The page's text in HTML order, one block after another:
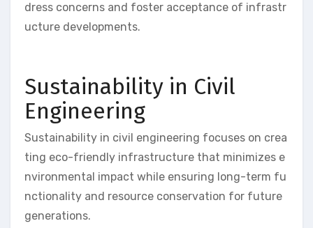
dress concerns and foster acceptance of infrastr
ucture developments.
Sustainability in Civil
Engineering
Sustainability in civil engineering focuses on crea
ting eco-friendly infrastructure that minimizes e
nvironmental impact while ensuring long-term fu
nctionality and resource conservation for future
generations.